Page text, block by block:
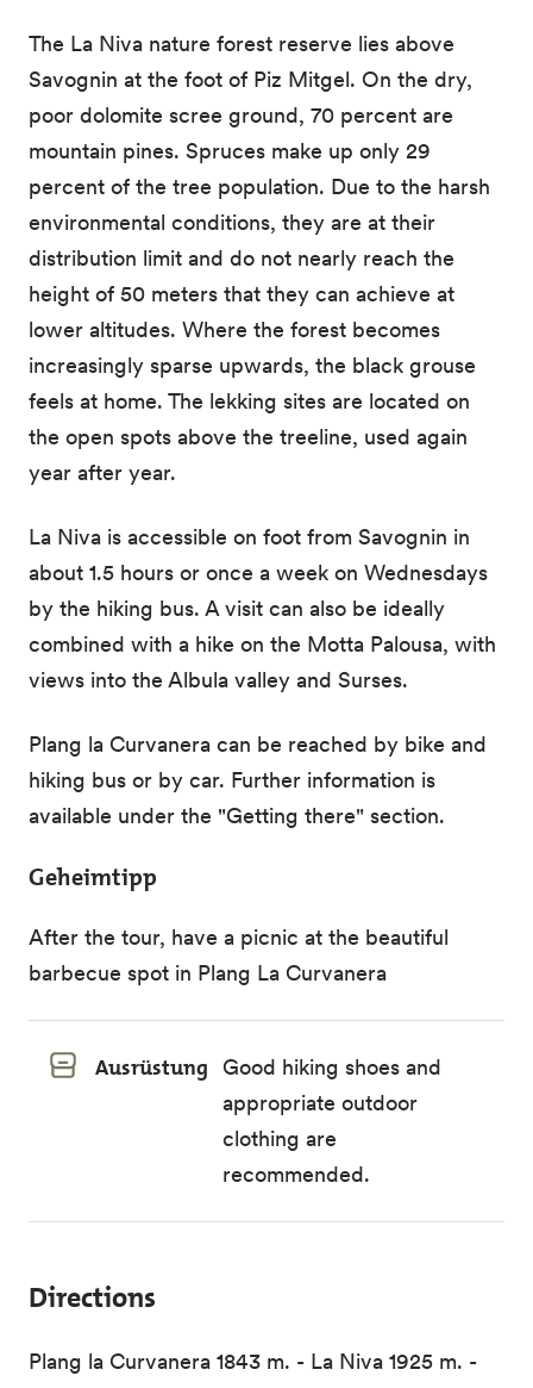
The La Niva nature forest reserve lies above
Savognin at the foot of Piz Mitgel. On the dry,
poor dolomite scree ground, 70 percent are
mountain pines. Spruces make up only 29
percent of the tree population. Due to the harsh
environmental conditions, they are at their
distribution limit and do not nearly reach the
height of 50 meters that they can achieve at
lower altitudes. Where the forest becomes
increasingly sparse upwards, the black grouse
feels at home. The lekking sites are located on
the open spots above the treeline, used again
year after year.
La Niva is accessible on foot from Savognin in
about 1.5 hours or once a week on Wednesdays
by the hiking bus. A visit can also be ideally
combined with a hike on the Motta Palousa, with
views into the Albula valley and Surses.
Plang la Curvanera can be reached by bike and
hiking bus or by car. Further information is
available under the "Getting there" section.
Geheimtipp
After the tour, have a picnic at the beautiful
barbecue spot in Plang La Curvanera
Ausrüstung
Good hiking shoes and
appropriate outdoor
clothing are
recommended.
Directions
Plang la Curvanera 1843 m. - La Niva 1925 m. -